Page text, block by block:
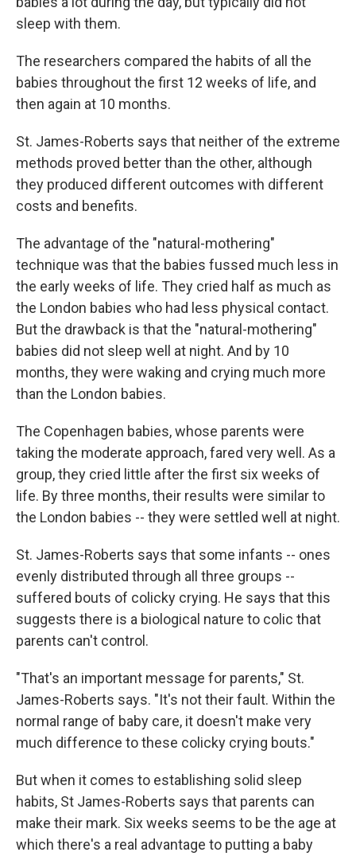
sleep with them.
The researchers compared the habits of all the
babies throughout the first 12 weeks of life, and
then again at 10 months.
St. James-Roberts says that neither of the extreme
methods proved better than the other, although
they produced different outcomes with different
costs and benefits.
The advantage of the "natural-mothering"
technique was that the babies fussed much less in
the early weeks of life. They cried half as much as
the London babies who had less physical contact.
But the drawback is that the "natural-mothering"
babies did not sleep well at night. And by 10
months, they were waking and crying much more
than the London babies.
The Copenhagen babies, whose parents were
taking the moderate approach, fared very well. As a
group, they cried little after the first six weeks of
life. By three months, their results were similar to
the London babies -- they were settled well at night.
St. James-Roberts says that some infants -- ones
evenly distributed through all three groups --
suffered bouts of colicky crying. He says that this
suggests there is a biological nature to colic that
parents can't control.
"That's an important message for parents," St.
James-Roberts says. "It's not their fault. Within the
normal range of baby care, it doesn't make very
much difference to these colicky crying bouts."
But when it comes to establishing solid sleep
habits, St James-Roberts says that parents can
make their mark. Six weeks seems to be the age at
which there's a real advantage to putting a baby